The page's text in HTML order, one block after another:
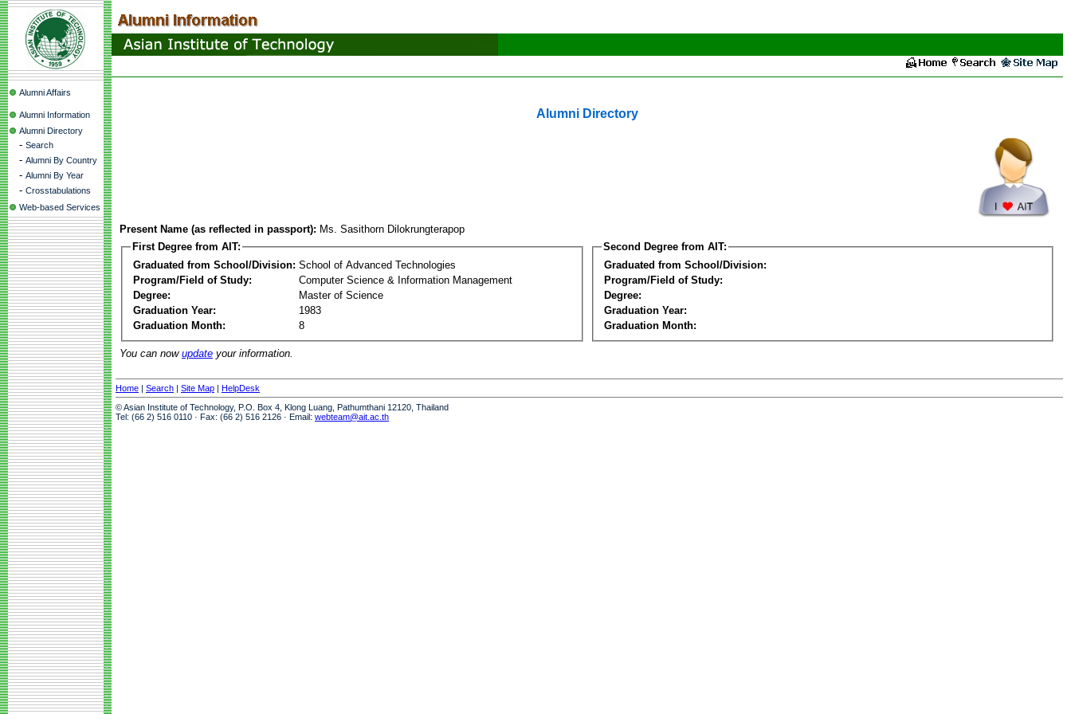
Alumni Affairs
Alumni Information
Alumni Directory
- Search
- Alumni By Country
- Alumni By Year
- Crosstabulations
Web-based Services
Alumni Directory
Present Name (as reflected in passport): Ms. Sasithorn Dilokrungterapop
First Degree from AIT:
Graduated from School/Division: School of Advanced Technologies
Program/Field of Study:
Computer Science & Information Management
Degree:
Master of Science
Graduation Year:
1983
Graduation Month:
8
Second Degree from AIT:
Graduated from School/Division:
Program/Field of Study:
Degree:
Graduation Year:
Graduation Month:
You can now update your information.
Home | Search | Site Map | HelpDesk
© Asian Institute of Technology, P.O. Box 4, Klong Luang, Pathumthani 12120, Thailand
Tel: (66 2) 516 0110 · Fax: (66 2) 516 2126 · Email: webteam@ait.ac.th